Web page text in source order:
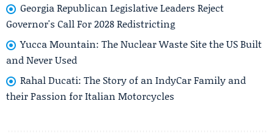
Georgia Republican Legislative Leaders Reject
Governor's Call For 2028 Redistricting
Yucca Mountain: The Nuclear Waste Site the US Built
and Never Used
Rahal Ducati: The Story of an IndyCar Family and
their Passion for Italian Motorcycles